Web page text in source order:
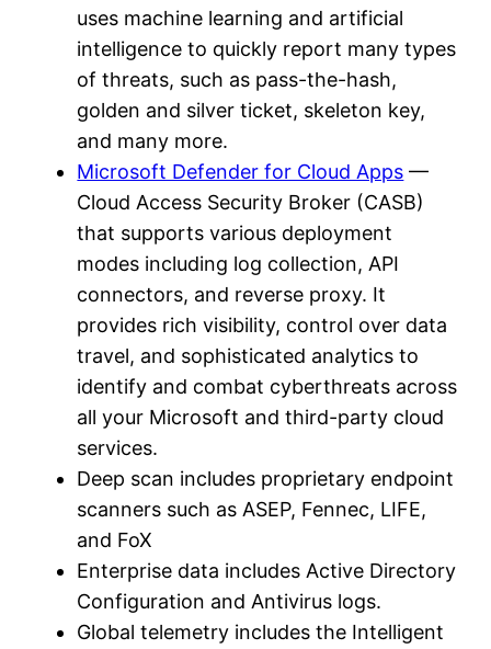
uses machine learning and artificial
intelligence to quickly report many types
of threats, such as pass-the-hash,
golden and silver ticket, skeleton key,
and many more.
Microsoft Defender for Cloud Apps —
Cloud Access Security Broker (CASB)
that supports various deployment
modes including log collection, API
connectors, and reverse proxy. It
provides rich visibility, control over data
travel, and sophisticated analytics to
identify and combat cyberthreats across
all your Microsoft and third-party cloud
services.
Deep scan includes proprietary endpoint
scanners such as ASEP, Fennec, LIFE,
and FoX
Enterprise data includes Active Directory
Configuration and Antivirus logs.
Global telemetry includes the Intelligent